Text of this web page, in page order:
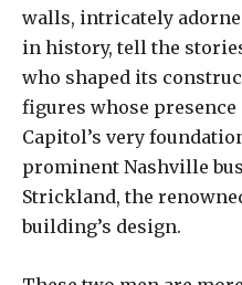
walls, intricately
in history, tell the
who shaped its
figures whose
Capitol’s very
prominent Nashville
Strickland, the
building’s design.